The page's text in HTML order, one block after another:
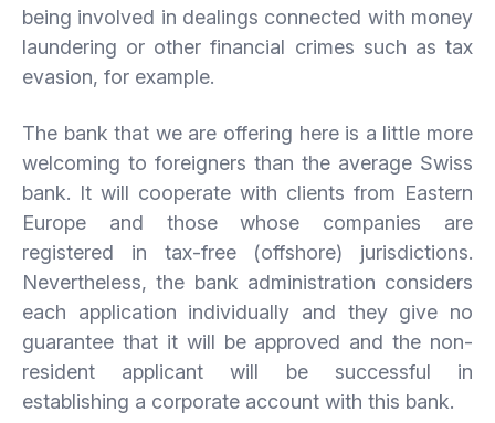
being involved in dealings connected with money
laundering or other financial crimes such as tax
evasion, for example.
The bank that we are offering here is a little more
welcoming to foreigners than the average Swiss
bank. It will cooperate with clients from Eastern
Europe and those whose companies are
registered in tax-free (offshore) jurisdictions.
Nevertheless, the bank administration considers
each application individually and they give no
guarantee that it will be approved and the non-
resident applicant will be successful in
establishing a corporate account with this bank.